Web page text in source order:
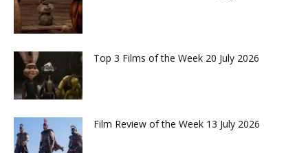
Top 3 Films of the Week 20 July 2026
Film Review of the Week 13 July 2026